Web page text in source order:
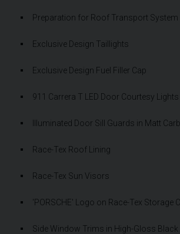
Preparation for Roof Transport System
Exclusive Design Taillights
Exclusive Design Fuel Filler Cap
911 Carrera T LED Door Courtesy Lights
Illuminated Door Sill Guards in Matt
Race-Tex Roof Lining
Race-Tex Sun Visors
'PORSCHE' Logo on Race-Tex Storage
Side Window Trims in High-Gloss Black